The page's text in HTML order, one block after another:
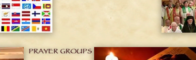
PRAYER GROUPS